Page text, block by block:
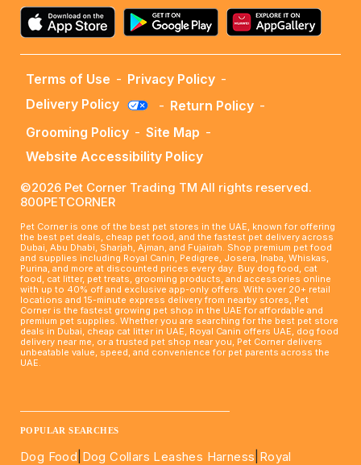
Terms of Use - Privacy Policy -
Delivery Policy
- Return Policy -
Grooming Policy - Site Map -
Website Accessibility Policy
©2026 Pet Corner Trading TM All rights reserved.
800PETCORNER
Pet Corner is one of the best pet stores in the UAE, known for offering
the best pet deals, cheap pet food, and the fastest pet delivery across
Dubai, Abu Dhabi, Sharjah, Ajman, and Fujairah. Shop premium pet food
and supplies including Royal Canin, Pedigree, Josera, Inaba, Whiskas,
Purina, and more at discounted prices every day. Buy dog food, cat
food, cat litter, pet treats, grooming products, and accessories online
with up to 40% off and exclusive app-only offers. With over 20+ retail
locations and 15-minute express delivery from nearby stores, Pet
Corner is the fastest growing pet shop in the UAE for affordable and
premium pet supplies. Whether you are searching for the best pet store
deals in Dubai, cheap cat litter in UAE, Royal Canin offers UAE, dog food
delivery near me, or a trusted pet shop near you, Pet Corner delivers
unbeatable value, speed, and convenience for pet parents across the
UAE.
POPULAR SEARCHES
Dog Food Dog Collars Leashes Harness Royal